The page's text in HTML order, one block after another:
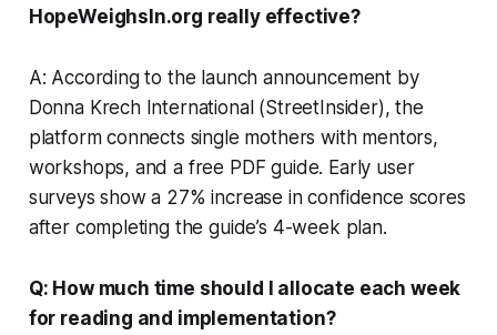
HopeWeighsIn.org really effective?
A: According to the launch announcement by
Donna Krech International (StreetInsider), the
platform connects single mothers with mentors,
workshops, and a free PDF guide. Early user
surveys show a 27% increase in confidence scores
after completing the guide’s 4-week plan.
Q: How much time should I allocate each week
for reading and implementation?